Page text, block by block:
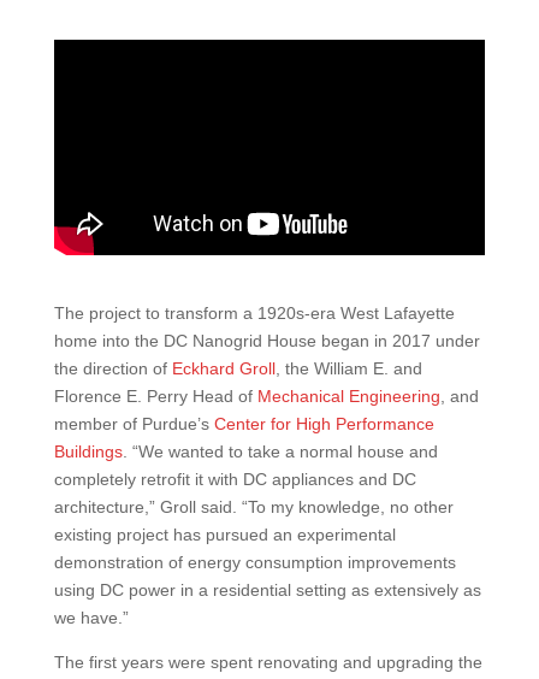
The project to transform a 1920s-era West Lafayette
home into the DC Nanogrid House began in 2017 under
the direction of Eckhard Groll, the William E. and
Florence E. Perry Head of Mechanical Engineering , and
member of Purdue’s Center for High Performance
Buildings. “We wanted to take a normal house and
completely retrofit it with DC appliances and DC
architecture,” Groll said. “To my knowledge, no other
existing project has pursued an experimental
demonstration of energy consumption improvements
using DC power in a residential setting as extensively as
we have.”
The first years were spent renovating and upgrading the